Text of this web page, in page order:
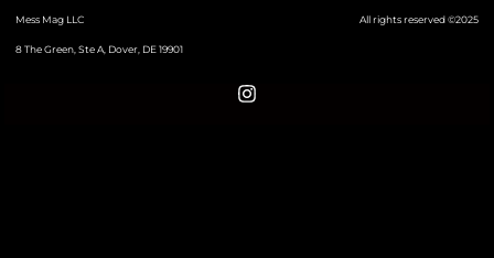
Mess Mag LLC
8 The Green, Ste A, Dover, DE 19901
All rights reserved ©2025